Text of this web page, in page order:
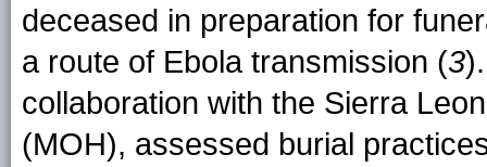
deceased in preparation for
a route of Ebola transmission (3
collaboration with the Sierra
(MOH), assessed burial